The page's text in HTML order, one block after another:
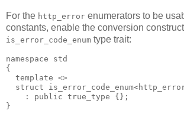
For the http_error enumerators to be
constants, enable the conversion
is_error_code_enum type trait:
namespace std
{
  template <>
struct
    : public true_type {};
}